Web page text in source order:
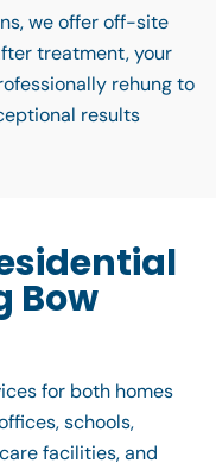
we offer off-site
treatment, your
rehung to
results
Bow
for both homes
schools,
facilities, and